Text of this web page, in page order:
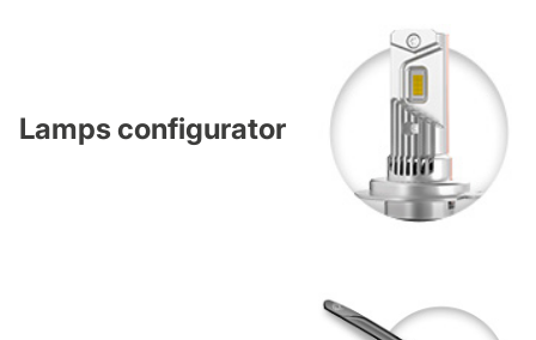
Lamps configurator